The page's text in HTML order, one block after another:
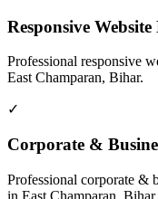
Responsive Website
Professional responsive
East Champaran, Bihar.
✓
Corporate &
Professional corporate &
in East Champaran, Bihar.